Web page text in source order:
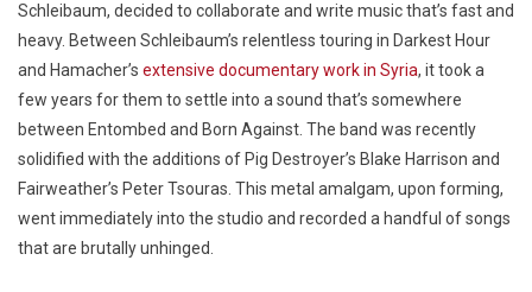
Schleibaum, decided to collaborate and write music that’s fast and
heavy. Between Schleibaum’s relentless touring in Darkest Hour
and Hamacher’s extensive documentary work in Syria, it took a
few years for them to settle into a sound that’s somewhere
between Entombed and Born Against. The band was recently
solidified with the additions of Pig Destroyer’s Blake Harrison and
Fairweather’s Peter Tsouras. This metal amalgam, upon forming,
went immediately into the studio and recorded a handful of songs
that are brutally unhinged.